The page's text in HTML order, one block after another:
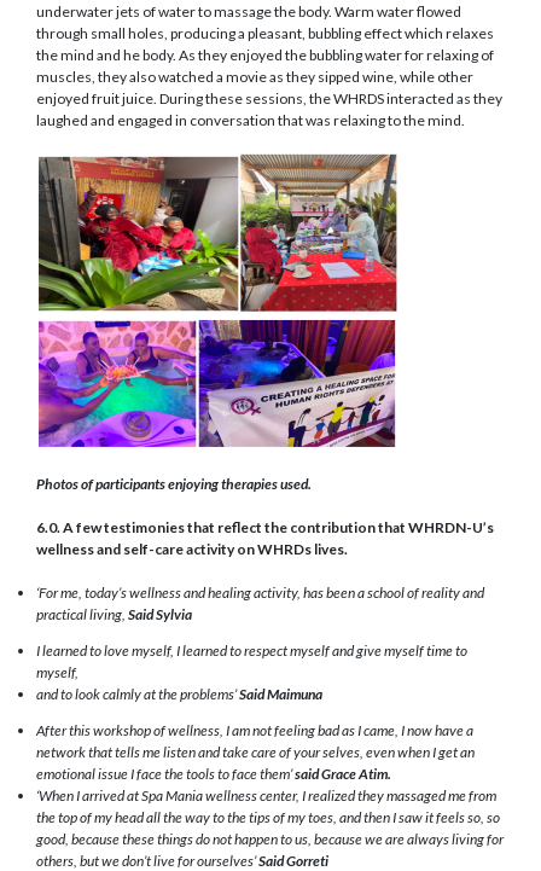
underwater jets of water to massage the body. Warm water flowed
through small holes, producing a pleasant, bubbling effect which relaxes
the mind and he body. As they enjoyed the bubbling water for relaxing of
muscles, they also watched a movie as they sipped wine, while other
enjoyed fruit juice. During these sessions, the WHRDS interacted as they
laughed and engaged in conversation that was relaxing to the mind.
Photos of participants enjoying therapies used.
6.0. A few testimonies that reflect the contribution that WHRDN-U’s
wellness and self-care activity on WHRDs lives.
‘For me, today’s wellness and healing activity, has been a school of reality and
practical living, Said Sylvia
I learned to love myself, I learned to respect myself and give myself time to
myself,
and to look calmly at the problems’Said Maimuna
After this workshop of wellness, I am not feeling bad as I came, I now have a
network that tells me listen and take care of your selves, even when I get an
emotional issue I face the tools to face them’said Grace Atim.
‘When I arrived at Spa Mania wellness center, I realized they massaged me from
the top of my head all the way to the tips of my toes, and then I saw it feels so, so
good, because these things do not happen to us, because we are always living for
others, but we don’t live for ourselves’Said Gorreti